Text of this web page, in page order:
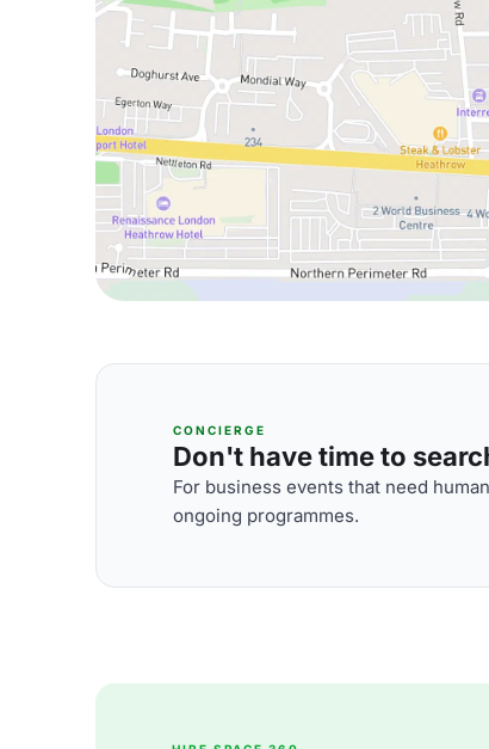
CONCIERGE
Don't have time to
For business events that need
ongoing programmes.